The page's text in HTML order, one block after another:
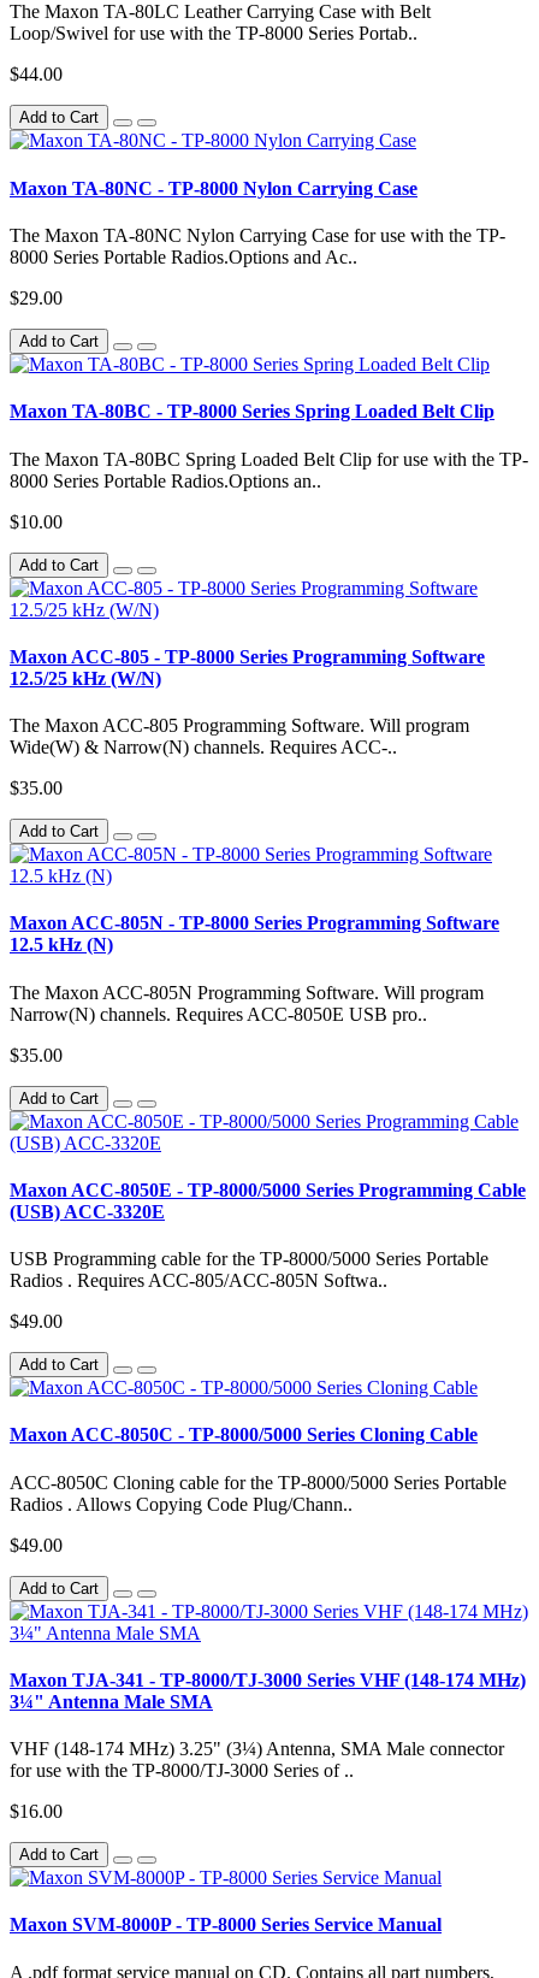
The Maxon TA-80LC Leather Carrying Case with Belt
Loop/Swivel for use with the TP-8000 Series Portab..
$44.00
Add to Cart
Maxon TA-80NC - TP-8000 Nylon Carrying Case
The Maxon TA-80NC Nylon Carrying Case for use with the TP-
8000 Series Portable Radios.Options and Ac..
$29.00
Add to Cart
Maxon TA-80BC - TP-8000 Series Spring Loaded Belt Clip
The Maxon TA-80BC Spring Loaded Belt Clip for use with the TP-
8000 Series Portable Radios.Options an..
$10.00
Add to Cart
Maxon ACC-805 - TP-8000 Series Programming Software
12.5/25 kHz (W/N)
The Maxon ACC-805 Programming Software. Will program
Wide(W) & Narrow(N) channels. Requires ACC-..
$35.00
Add to Cart
Maxon ACC-805N - TP-8000 Series Programming Software
12.5 kHz (N)
The Maxon ACC-805N Programming Software. Will program
Narrow(N) channels. Requires ACC-8050E USB pro..
$35.00
Add to Cart
Maxon ACC-8050E - TP-8000/5000 Series Programming Cable
(USB) ACC-3320E
USB Programming cable for the TP-8000/5000 Series Portable
Radios . Requires ACC-805/ACC-805N Softwa..
$49.00
Add to Cart
Maxon ACC-8050C - TP-8000/5000 Series Cloning Cable
ACC-8050C Cloning cable for the TP-8000/5000 Series Portable
Radios . Allows Copying Code Plug/Chann..
$49.00
Add to Cart
Maxon TJA-341 - TP-8000/TJ-3000 Series VHF (148-174 MHz)
3¼" Antenna Male SMA
VHF (148-174 MHz) 3.25" (3¼) Antenna, SMA Male connector
for use with the TP-8000/TJ-3000 Series of ..
$16.00
Add to Cart
Maxon SVM-8000P - TP-8000 Series Service Manual
A .pdf format service manual on CD. Contains all part numbers,